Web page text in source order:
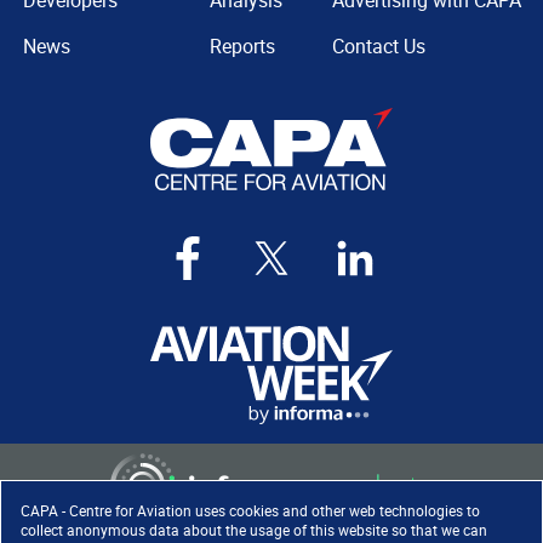
CAPA - Centre for Aviation uses cookies and other web technologies to
collect anonymous data about the usage of this website so that we can
News
Reports
Contact Us